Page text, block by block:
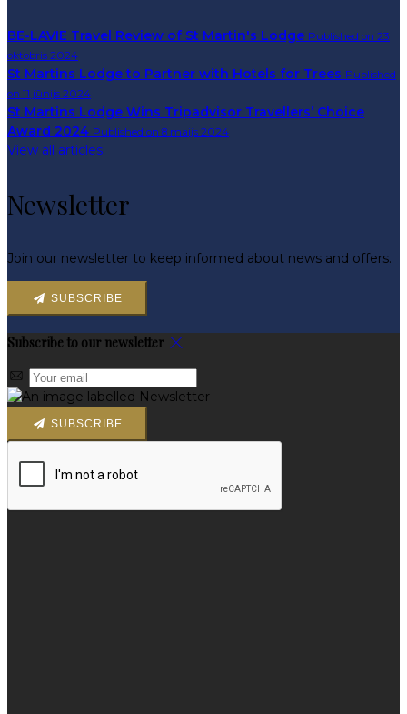
BE-LAVIE Travel Review of St Martin's Lodge Published on 23
oktobris 2024
St Martins Lodge to Partner with Hotels for Trees Published
on 11 jūnijs 2024
St Martins Lodge Wins Tripadvisor Travellers’ Choice
Award 2024 Published on 8 maijs 2024
View all articles
Newsletter
Join our newsletter to keep informed about news and offers.
SUBSCRIBE
Subscribe to our newsletter
SUBSCRIBE